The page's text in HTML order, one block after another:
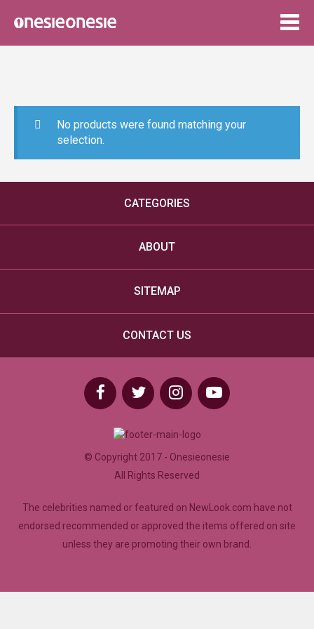
No products were found matching your
selection.
CATEGORIES
ABOUT
SITEMAP
CONTACT US
© Copyright 2017 - Onesieonesie
All Rights Reserved
The celebrities named or featured on NewLook.com have not
endorsed recommended or approved the items offered on site
unless they are promoting their own brand.